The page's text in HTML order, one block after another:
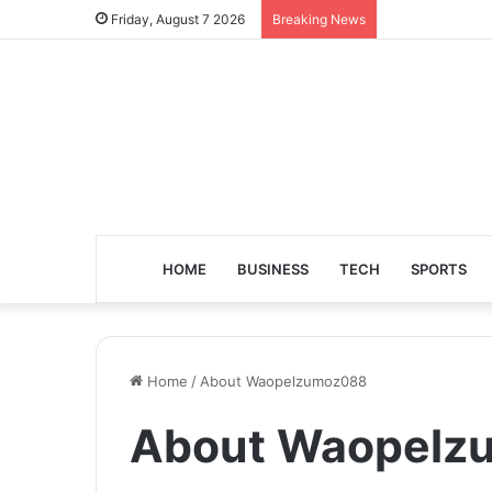
Friday, August 7 2026 Breaking News
HOME BUSINESS TECH SPORTS
Home / About Waopelzumoz088
About